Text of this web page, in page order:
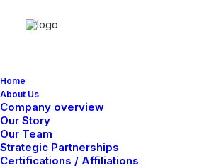
Home
About Us
Company overview
Our Story
Our Team
Strategic Partnerships
Certifications / Affiliations
Buttons